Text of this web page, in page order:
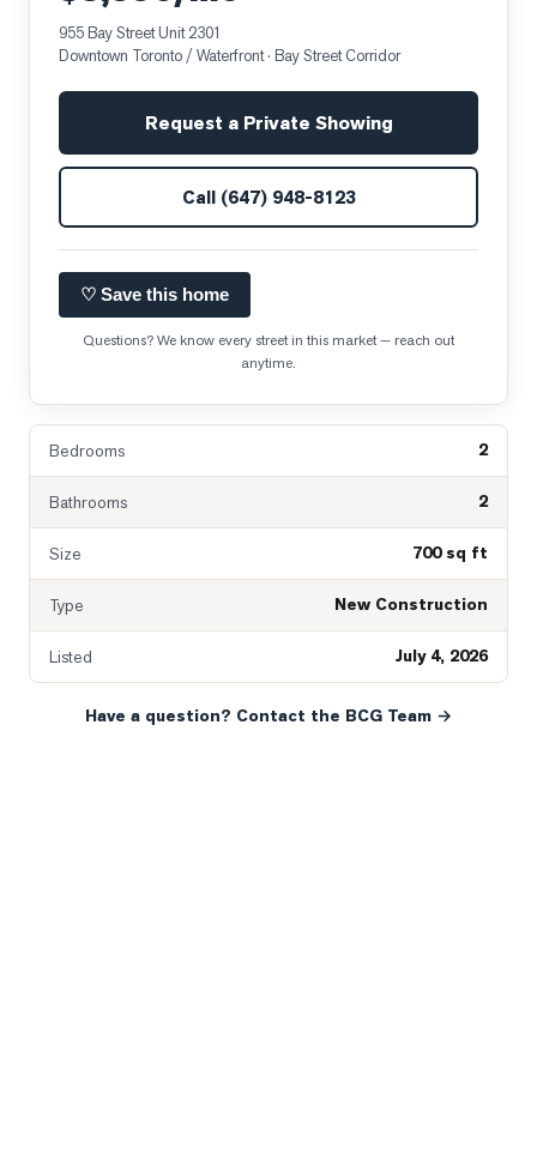
955 Bay Street Unit 2301
Downtown Toronto / Waterfront· Bay Street Corridor
Request a Private Showing
Call (647) 948-8123
♡ Save this home
Questions? We know every street in this market — reach out
anytime.
Bedrooms 2
Bathrooms 2
Size 700 sq ft
Type New Construction
Listed July 4, 2026
Have a question? Contact the BCG Team →